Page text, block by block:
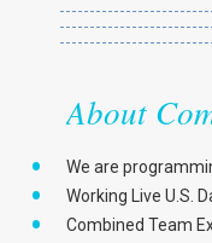
About
We are
Working Live U.S.
Combined Team